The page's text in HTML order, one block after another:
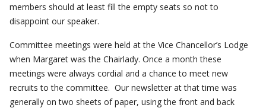
members should at least fill the empty seats so not to
disappoint our speaker.
Committee meetings were held at the Vice Chancellor’s Lodge
when Margaret was the Chairlady. Once a month these
meetings were always cordial and a chance to meet new
recruits to the committee. Our newsletter at that time was
generally on two sheets of paper, using the front and back